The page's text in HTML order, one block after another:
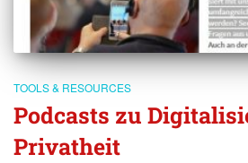
TOOLS & RESOURCES
Podcasts zu
Privatheit